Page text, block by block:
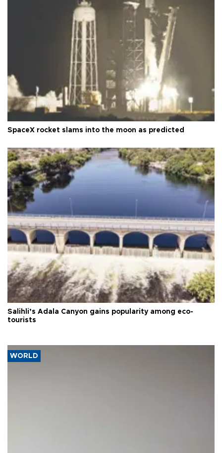
SpaceX rocket slams into the moon as predicted
Salihli’s Adala Canyon gains popularity among eco-
tourists
WORLD